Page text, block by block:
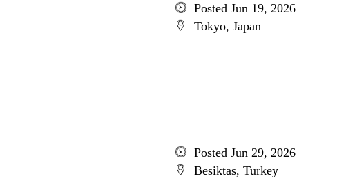
Posted Jun 19, 2026
Tokyo, Japan
Posted Jun 29, 2026
Besiktas, Turkey